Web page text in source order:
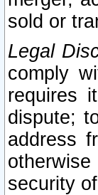
sold or
Legal
comply
requires
dispute;
address
security